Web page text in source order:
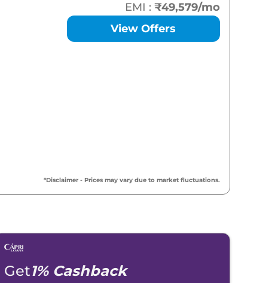
EMI : ₹49,579/mo
View Offers
*Disclaimer - Prices may vary due to market fluctuations.
Get1% Cashback